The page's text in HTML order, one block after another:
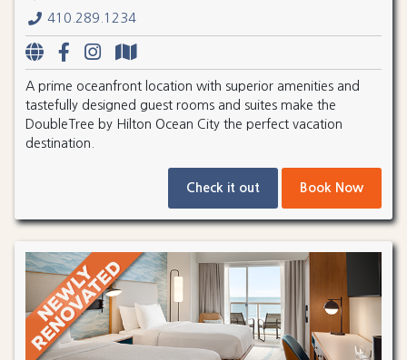
410.289.1234
A prime oceanfront location with superior amenities and
tastefully designed guest rooms and suites make the
DoubleTree by Hilton Ocean City the perfect vacation
destination.
Check it out Book Now